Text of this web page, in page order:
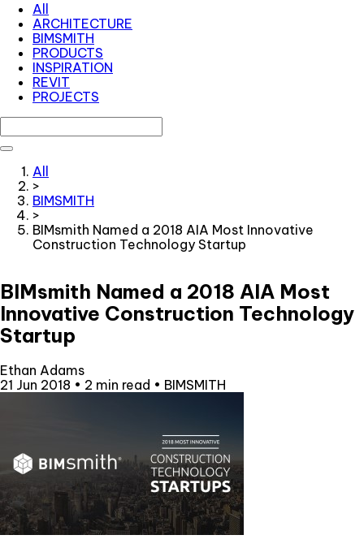
All
ARCHITECTURE
BIMSMITH
PRODUCTS
INSPIRATION
REVIT
PROJECTS
All
>
BIMSMITH
>
BIMsmith Named a 2018 AIA Most Innovative
Construction Technology Startup
BIMsmith Named a 2018 AIA Most
Innovative Construction Technology
Startup
Ethan Adams
21 Jun 2018 • 2 min read • BIMSMITH